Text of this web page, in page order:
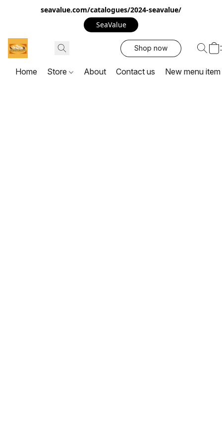
seavalue.com/catalogues/2024-seavalue/
SeaValue
Shop now
Home Store About Contact us New menu item